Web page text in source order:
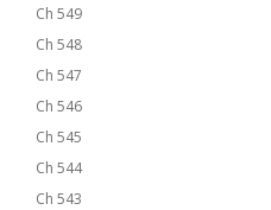
Ch 549
Ch 548
Ch 547
Ch 546
Ch 545
Ch 544
Ch 543